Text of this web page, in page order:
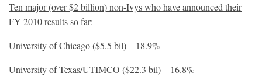
Ten major (over $2 billion) non-Ivys who have announced their
FY 2010 results so far:
University of Chicago ($5.5 bil) – 18.9%
University of Texas/UTIMCO ($22.3 bil) – 16.8%